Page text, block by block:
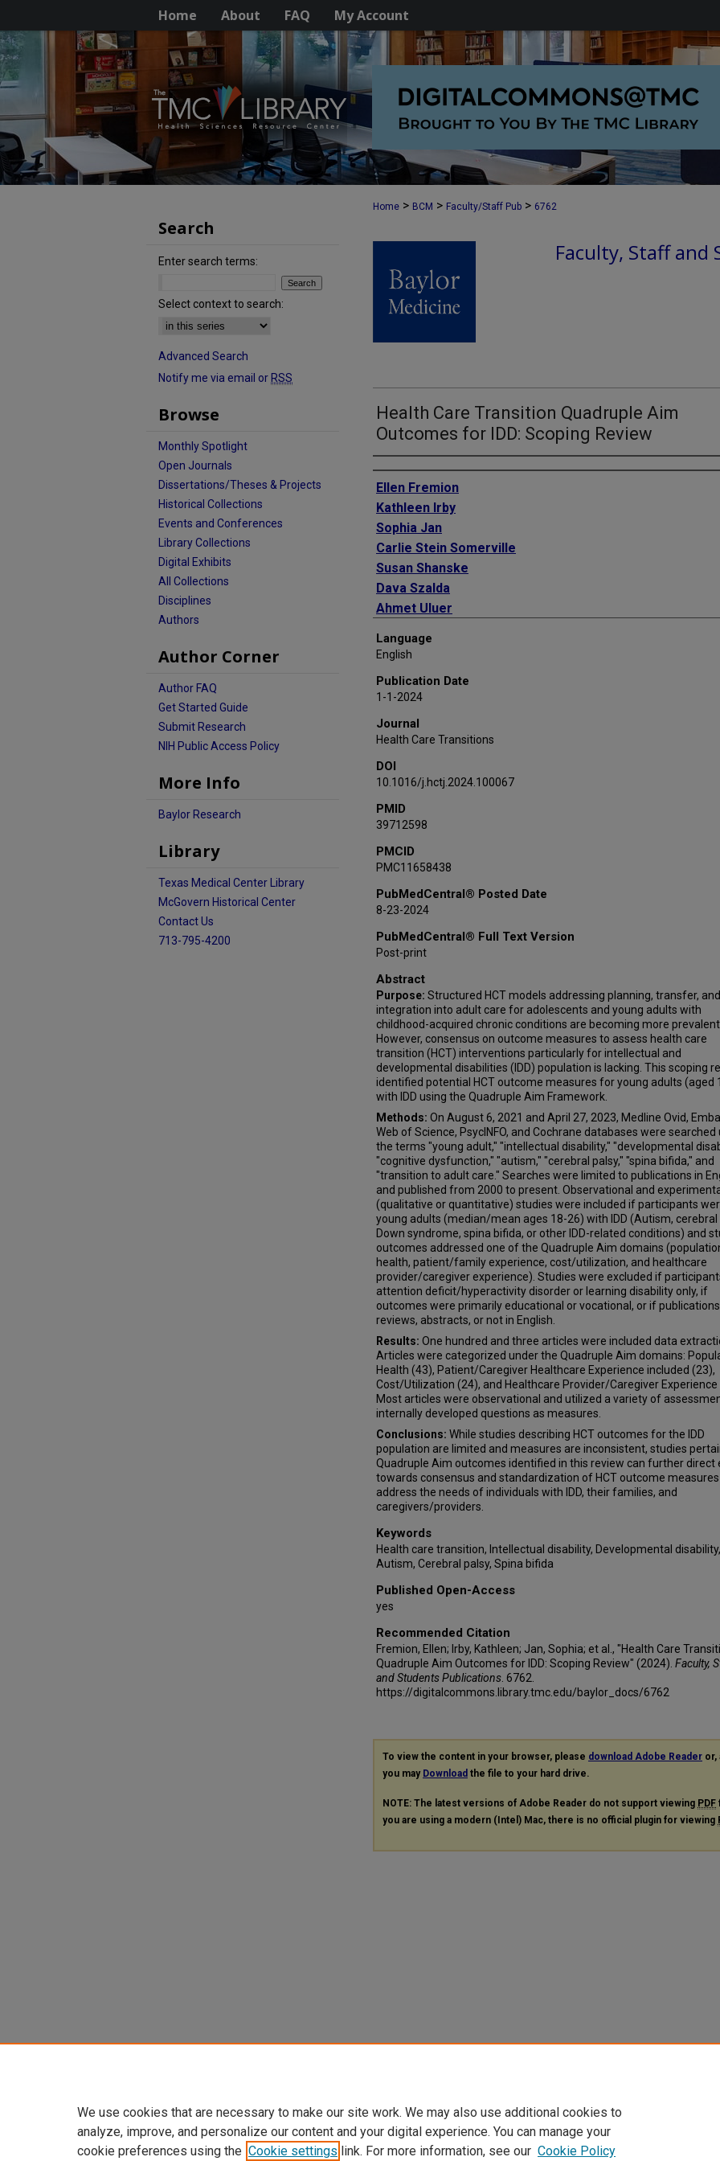
Home About FAQ My Account
Home > BCM > Faculty/Staff Pub > 6762
Faculty, Staff and
Health Care Transition Quadruple Aim
Outcomes for IDD: Scoping Review
Authors
Ellen Fremion
Kathleen Irby
Sophia Jan
Carlie Stein Somerville
Susan Shanske
Dava Szalda
Ahmet Uluer
Language
English
Publication Date
1-1-2024
Journal
Health Care Transitions
DOI
10.1016/j.hctj.2024.100067
PMID
39712598
PMCID
PMC11658438
PubMedCentral® Posted Date
8-23-2024
PubMedCentral® Full Text Version
Post-print
Abstract
Purpose: Structured HCT models addressing planning, transfer, and
integration into adult care for adolescents and young adults with
childhood-acquired chronic conditions are becoming more prevalent.
However, consensus on outcome measures to assess health care
transition (HCT) interventions particularly for intellectual and
developmental disabilities (IDD) population is lacking. This scoping
identified potential HCT outcome measures for young adults (aged
with IDD using the Quadruple Aim Framework.
Methods: On August 6, 2021 and April 27, 2023, Medline Ovid,
Web of Science, PsycINFO, and Cochrane databases were searched
the terms "young adult," "intellectual disability," "developmental
"cognitive dysfunction," "autism," "cerebral palsy," "spina bifida," and
"transition to adult care." Searches were limited to publications in
and published from 2000 to present. Observational and
(qualitative or quantitative) studies were included if participants
young adults (median/mean ages 18-26) with IDD (Autism, cerebral
Down syndrome, spina bifida, or other IDD-related conditions) and
outcomes addressed one of the Quadruple Aim domains
health, patient/family experience, cost/utilization, and healthcare
provider/caregiver experience). Studies were excluded if
attention deficit/hyperactivity disorder or learning disability only, if
outcomes were primarily educational or vocational, or if
reviews, abstracts, or not in English.
Results: One hundred and three articles were included data
Articles were categorized under the Quadruple Aim domains:
Health (43), Patient/Caregiver Healthcare Experience included (23),
Cost/Utilization (24), and Healthcare Provider/Caregiver Experience
Most articles were observational and utilized a variety of
internally developed questions as measures.
Conclusions: While studies describing HCT outcomes for the IDD
population are limited and measures are inconsistent, studies
Quadruple Aim outcomes identified in this review can further
towards consensus and standardization of HCT outcome
address the needs of individuals with IDD, their families, and
caregivers/providers.
Keywords
Health care transition, Intellectual disability, Developmental disability,
Autism, Cerebral palsy, Spina bifida
Published Open-Access
yes
Recommended Citation
Fremion, Ellen; Irby, Kathleen; Jan, Sophia; et al., "Health Care
Quadruple Aim Outcomes for IDD: Scoping Review" (2024). Faculty,
and Students Publications . 6762.
https://digitalcommons.library.tmc.edu/baylor_docs/6762
To view the content in your browser, please download Adobe Reader or,
you may Download the file to your hard drive.
NOTE: The latest versions of Adobe Reader do not support viewing PDF
you are using a modern (Intel) Mac, there is no official plugin for viewing
Search
Enter search terms:
Select context to search:
Advanced Search
Notify me via email or RSS
Browse
Monthly Spotlight
Open Journals
Dissertations/Theses & Projects
Historical Collections
Events and Conferences
Library Collections
Digital Exhibits
All Collections
Disciplines
Authors
Author Corner
Author FAQ
Get Started Guide
Submit Research
NIH Public Access Policy
More Info
Baylor Research
Library
Texas Medical Center Library
McGovern Historical Center
Contact Us
713-795-4200
We use cookies that are necessary to make our site work. We may also use additional cookies to
analyze, improve, and personalize our content and your digital experience. You can manage your
cookie preferences using the Cookie settings link. For more information, see our Cookie Policy